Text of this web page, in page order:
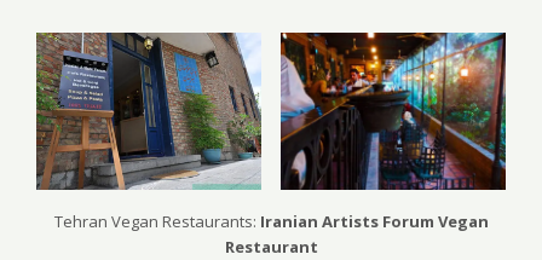
Tehran Vegan Restaurants: Iranian Artists Forum Vegan
Restaurant